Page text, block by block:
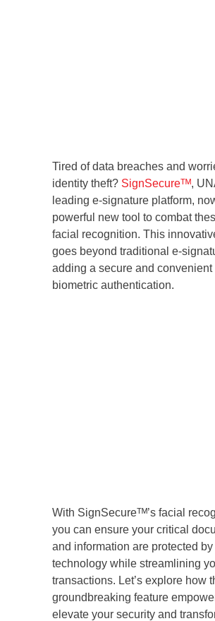
Tired of data breaches and
identity theft? SignSecureᵀᴹ,
leading e-signature platform,
powerful new tool to combat
facial recognition. This
goes beyond traditional e-
adding a secure and convenient
biometric authentication.
With SignSecureᵀᴹ’s facial
you can ensure your critical
and information are protected
technology while streamlining
transactions. Let’s explore how
groundbreaking feature
elevate your security and